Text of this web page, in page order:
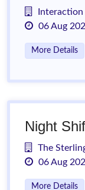
06 Aug
More Details
Night
The
06 Aug
More Details